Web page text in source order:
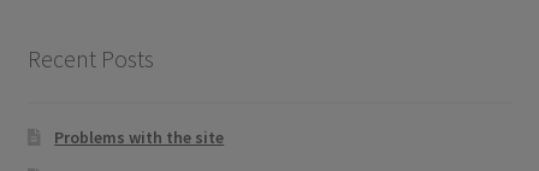
Recent Posts
Problems with the site